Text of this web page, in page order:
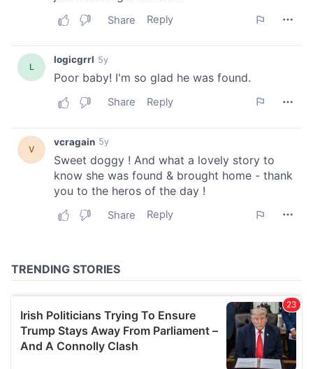
provided to them or that they’ve collected from your use
of their services.